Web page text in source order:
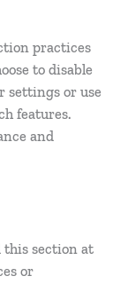
practices
to disable
settings or use
features.
and
this section at
or